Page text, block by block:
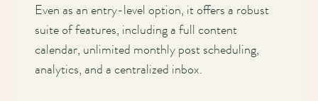
Even as an entry-level option, it offers a robust
suite of features, including a full content
calendar, unlimited monthly post scheduling,
analytics, and a centralized inbox.